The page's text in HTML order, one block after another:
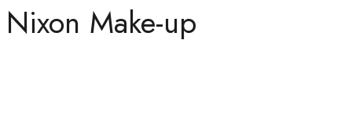
Nixon Make-up